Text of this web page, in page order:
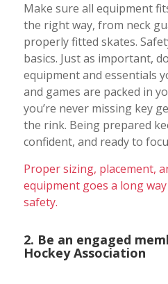
Make sure all equipment
the right way, from neck
properly fitted skates.
basics. Just as important,
equipment and essentials
and games are packed in
you’re never missing key
the rink. Being prepared
confident, and ready to
Proper sizing, placement,
equipment goes a long
safety.
2. Be an engaged
Hockey Association